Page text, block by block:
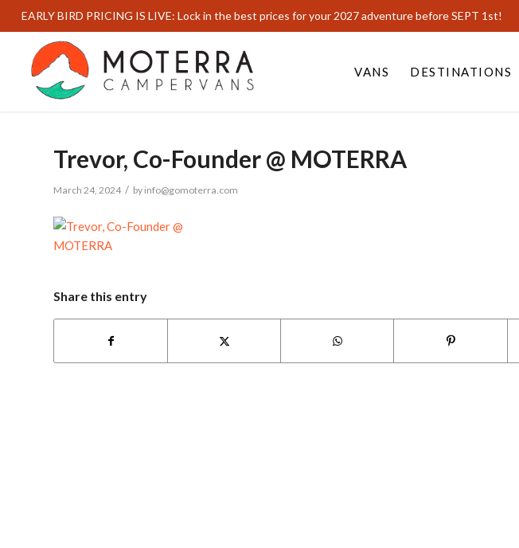
EARLY BIRD PRICING IS LIVE: Lock in the best prices for your 2027 adventure before SEPT 1st!
VANS DESTINATIONS
Trevor, Co-Founder @ MOTERRA
March 24, 2024 / by info@gomoterra.com
Share this entry